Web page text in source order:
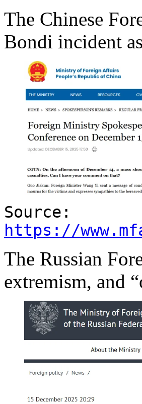
The Chinese
Bondi incident
Source:
https://
The Russian
extremism, and